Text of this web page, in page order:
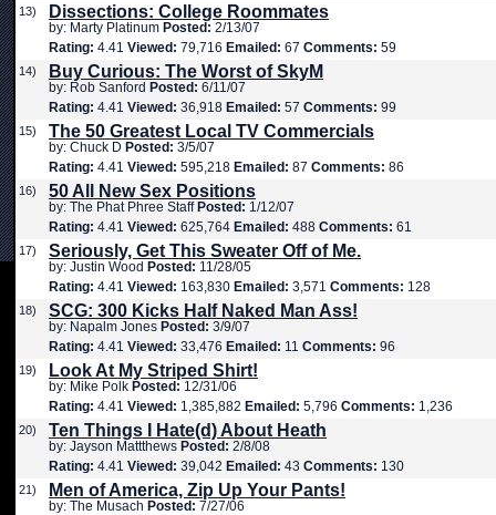
13) Dissections: College Roommates
by: Marty Platinum Posted: 2/13/07
Rating: 4.41 Viewed: 79,716 Emailed: 67 Comments: 59
14) Buy Curious: The Worst of SkyM
by: Rob Sanford Posted: 6/11/07
Rating: 4.41 Viewed: 36,918 Emailed: 57 Comments: 99
15) The 50 Greatest Local TV Commercials
by: Chuck D Posted: 3/5/07
Rating: 4.41 Viewed: 595,218 Emailed: 87 Comments: 86
16) 50 All New Sex Positions
by: The Phat Phree Staff Posted: 1/12/07
Rating: 4.41 Viewed: 625,764 Emailed: 488 Comments: 61
17) Seriously, Get This Sweater Off of Me.
by: Justin Wood Posted: 11/28/05
Rating: 4.41 Viewed: 163,830 Emailed: 3,571 Comments: 128
18) SCG: 300 Kicks Half Naked Man Ass!
by: Napalm Jones Posted: 3/9/07
Rating: 4.41 Viewed: 33,476 Emailed: 11 Comments: 96
19) Look At My Striped Shirt!
by: Mike Polk Posted: 12/31/06
Rating: 4.41 Viewed: 1,385,882 Emailed: 5,796 Comments: 1,236
20) Ten Things I Hate(d) About Heath
by: Jayson Mattthews Posted: 2/8/08
Rating: 4.41 Viewed: 39,042 Emailed: 43 Comments: 130
21) Men of America, Zip Up Your Pants!
by: The Musach Posted: 7/27/06